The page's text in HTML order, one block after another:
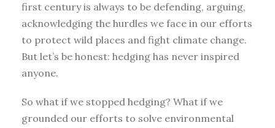
first century is always to be defending, arguing,
acknowledging the hurdles we face in our efforts
to protect wild places and fight climate change.
But let’s be honest: hedging has never inspired
anyone.
So what if we stopped hedging? What if we
grounded our efforts to solve environmental